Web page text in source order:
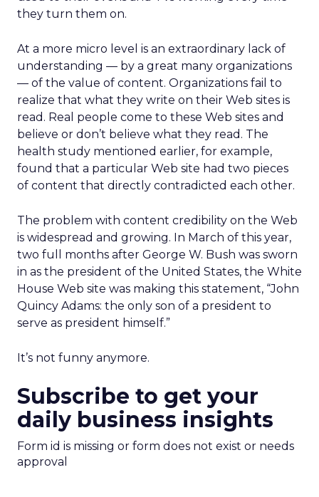
they turn them on.
At a more micro level is an extraordinary lack of
understanding — by a great many organizations
— of the value of content. Organizations fail to
realize that what they write on their Web sites is
read. Real people come to these Web sites and
believe or don’t believe what they read. The
health study mentioned earlier, for example,
found that a particular Web site had two pieces
of content that directly contradicted each other.
The problem with content credibility on the Web
is widespread and growing. In March of this year,
two full months after George W. Bush was sworn
in as the president of the United States, the White
House Web site was making this statement, “John
Quincy Adams: the only son of a president to
serve as president himself.”
It’s not funny anymore.
Subscribe to get your
daily business insights
Form id is missing or form does not exist or needs
approval